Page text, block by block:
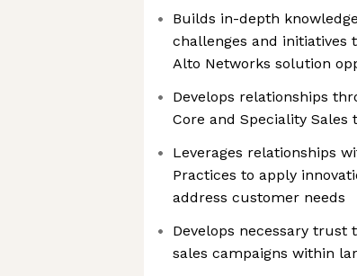
Builds in-depth
challenges and initiatives
Alto Networks solution
Develops relationships
Core and Speciality Sales
Leverages relationships
Practices to apply
address customer needs
Develops necessary trust
sales campaigns within